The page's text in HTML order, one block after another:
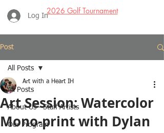
2026 Golf Tournament
Log In
Post
All Posts
About Us - Staff Artists
Our Program
All Posts
Art Session: Watercolor
Mono-print with Dylan
Art with a Heart IH